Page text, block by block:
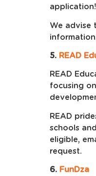
application!
We advise
5. READ
READ
focusing
READ
schools
eligible,
request.
6. FunDza